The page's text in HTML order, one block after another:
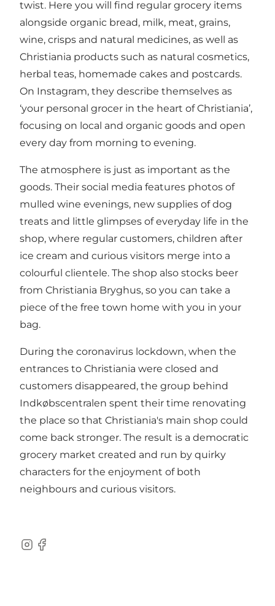
twist. Here you will find regular grocery items
alongside organic bread, milk, meat, grains,
wine, crisps and natural medicines, as well as
Christiania products such as natural cosmetics,
herbal teas, homemade cakes and postcards.
On Instagram, they describe themselves as
‘your personal grocer in the heart of Christiania’,
focusing on local and organic goods and open
every day from morning to evening.
The atmosphere is just as important as the
goods. Their social media features photos of
mulled wine evenings, new supplies of dog
treats and little glimpses of everyday life in the
shop, where regular customers, children after
ice cream and curious visitors merge into a
colourful clientele. The shop also stocks beer
from Christiania Bryghus, so you can take a
piece of the free town home with you in your
bag.
During the coronavirus lockdown, when the
entrances to Christiania were closed and
customers disappeared, the group behind
Indkøbscentralen spent their time renovating
the place so that Christiania's main shop could
come back stronger. The result is a democratic
grocery market created and run by quirky
characters for the enjoyment of both
neighbours and curious visitors.
Instagram
Facebook